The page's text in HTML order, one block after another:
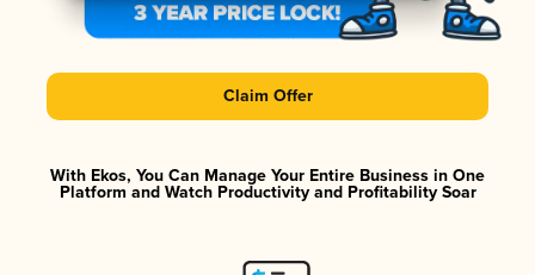
Claim Offer
With Ekos, You Can Manage Your Entire Business in One
Platform and Watch Productivity and Profitability Soar